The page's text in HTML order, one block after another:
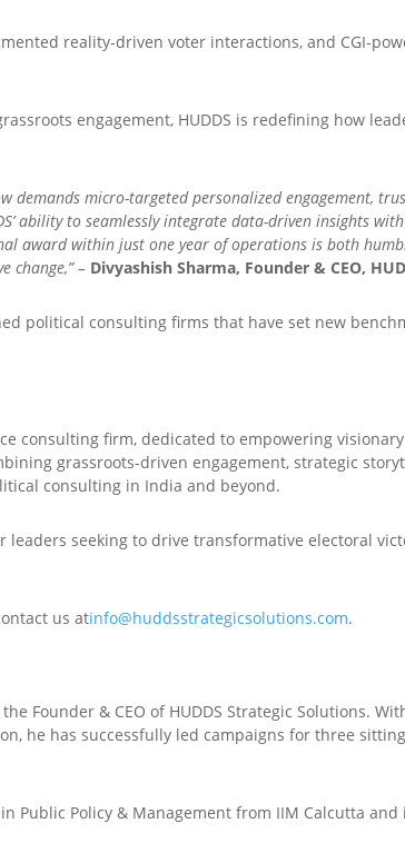
reality-driven voter interactions, and CGI-
engagement, HUDDS is redefining how
micro-targeted personalized engagement,
ability to seamlessly integrate data-driven insights
award within just one year of operations is both
change,” – Divyashish Sharma, Founder & CEO,
political consulting firms that have set new
consulting firm, dedicated to empowering
grassroots-driven engagement, strategic
consulting in India and beyond.
leaders seeking to drive transformative electoral
us atinfo@huddsstrategicsolutions.com.
Founder & CEO of HUDDS Strategic Solutions.
he has successfully led campaigns for three
Public Policy & Management from IIM Calcutta and